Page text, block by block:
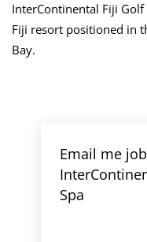
InterContinental Fiji
Fiji resort positioned in
Bay.
Email me
Spa